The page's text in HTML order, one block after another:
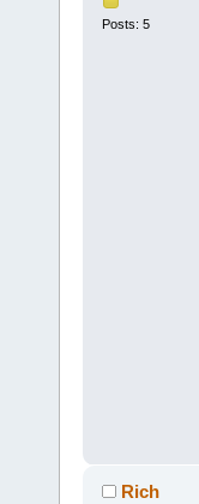
Posts: 5
Rich